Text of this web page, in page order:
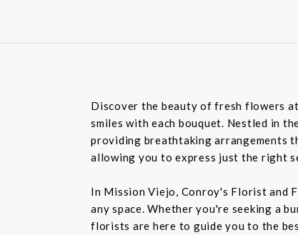
Discover the beauty of fresh flowers
smiles with each bouquet. Nestled in
providing breathtaking arrangements
allowing you to express just the right
In Mission Viejo, Conroy's Florist and
any space. Whether you're seeking a
florists are here to guide you to the